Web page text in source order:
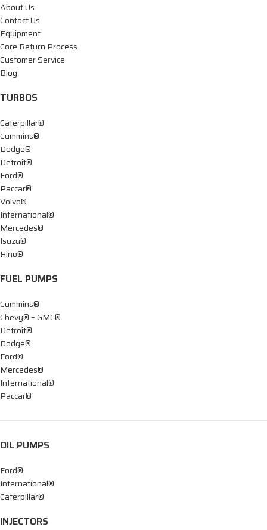
About Us
Contact Us
Equipment
Core Return Process
Customer Service
Blog
TURBOS
Caterpillar®
Cummins®
Dodge®
Detroit®
Ford®
Paccar®
Volvo®
International®
Mercedes®
Isuzu®
Hino®
FUEL PUMPS
Cummins®
Chevy® – GMC®
Detroit®
Dodge®
Ford®
Mercedes®
International®
Paccar®
OIL PUMPS
Ford®
International®
Caterpillar®
INJECTORS